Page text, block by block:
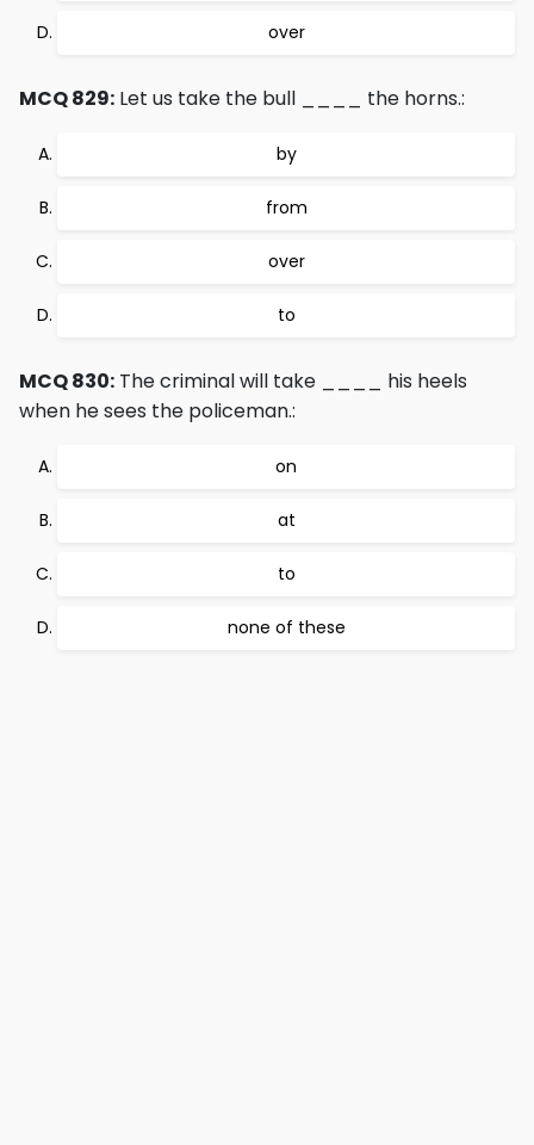
over
MCQ 829: Let us take the bull ____ the horns.:
by
from
over
to
MCQ 830: The criminal will take ____ his heels
when he sees the policeman.:
on
at
to
none of these